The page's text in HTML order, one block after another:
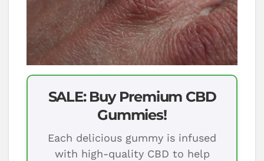
SALE: Buy Premium CBD
Gummies!
Each delicious gummy is infused
with high-quality CBD to help